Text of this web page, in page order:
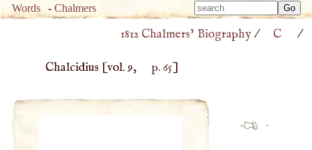
Words -Chalmers
Type
Type
1812 Chalmers’ Biography/ C /
Chalcidius [vol. 9, p. 65]
·